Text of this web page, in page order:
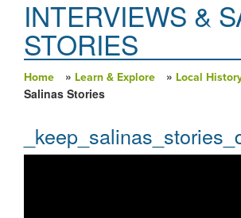
INTERVIEWS &
STORIES
You are here
Home » Learn & Explore » Local
Salinas Stories